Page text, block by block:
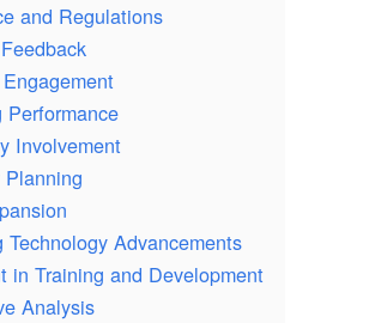
and Regulations
Involvement
Technology Advancements
in Training and Development
Analysis